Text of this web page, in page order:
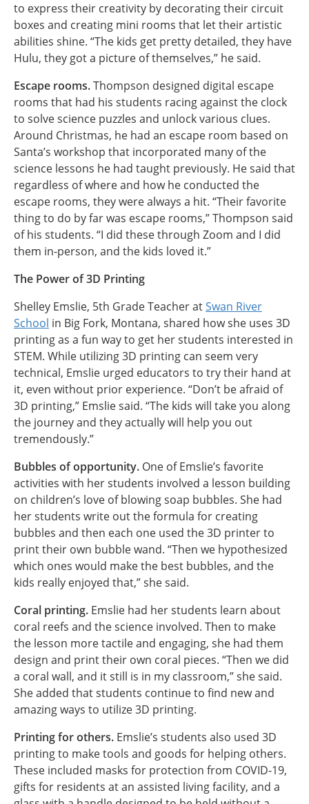
to express their creativity by decorating their circuit
boxes and creating mini rooms that let their artistic
abilities shine. “The kids get pretty detailed, they have
Hulu, they got a picture of themselves,” he said.
Escape rooms.Thompson designed digital escape
rooms that had his students racing against the clock
to solve science puzzles and unlock various clues.
Around Christmas, he had an escape room based on
Santa’s workshop that incorporated many of the
science lessons he had taught previously. He said that
regardless of where and how he conducted the
escape rooms, they were always a hit. “Their favorite
thing to do by far was escape rooms,” Thompson said
of his students. “I did these through Zoom and I did
them in-person, and the kids loved it.”
The Power of 3D Printing
Shelley Emslie, 5th Grade Teacher atSwan River
School in Big Fork, Montana, shared how she uses 3D
printing as a fun way to get her students interested in
STEM. While utilizing 3D printing can seem very
technical, Emslie urged educators to try their hand at
it, even without prior experience. “Don’t be afraid of
3D printing,” Emslie said. “The kids will take you along
the journey and they actually will help you out
tremendously.”
Bubbles of opportunity. One of Emslie’s favorite
activities with her students involved a lesson building
on children’s love of blowing soap bubbles. She had
her students write out the formula for creating
bubbles and then each one used the 3D printer to
print their own bubble wand. “Then we hypothesized
which ones would make the best bubbles, and the
kids really enjoyed that,” she said.
Coral printing. Emslie had her students learn about
coral reefs and the science involved. Then to make
the lesson more tactile and engaging, she had them
design and print their own coral pieces. “Then we did
a coral wall, and it still is in my classroom,” she said.
She added that students continue to find new and
amazing ways to utilize 3D printing.
Printing for others. Emslie’s students also used 3D
printing to make tools and goods for helping others.
These included masks for protection from COVID-19,
gifts for residents at an assisted living facility, and a